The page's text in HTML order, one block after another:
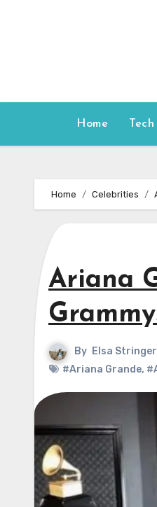
Home Tech
Home Celebrities
Ariana
By Elsa Stringer
#Ariana Grande,